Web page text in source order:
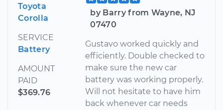
Toyota
Corolla
SERVICE
Battery
AMOUNT
PAID
$369.76
by Barry from Wayne, NJ
07470
Gustavo worked quickly and
efficiently. Double checked to
make sure the new car
battery was working properly.
Will not hesitate to have him
back whenever car needs